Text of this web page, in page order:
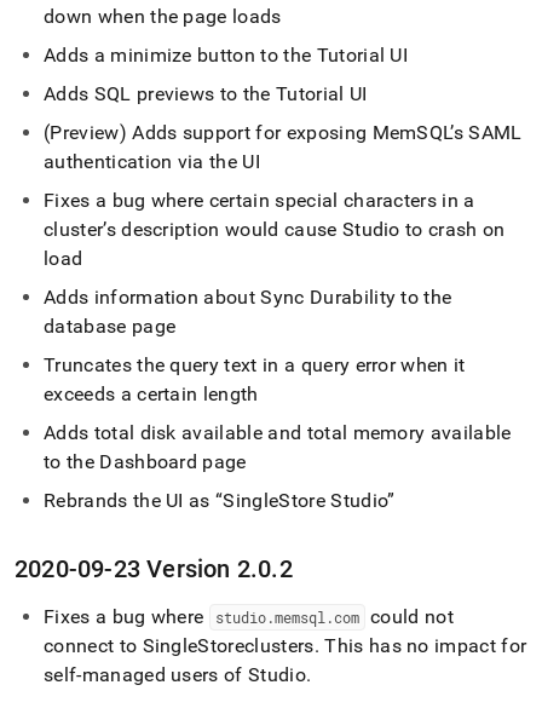
down when the page loads
Adds a minimize button to the Tutorial UI
Adds SQL previews to the Tutorial UI
(Preview) Adds support for exposing MemSQL’s SAML
authentication via the UI
Fixes a bug where certain special characters in a
cluster’s description would cause Studio to crash on
load
Adds information about Sync Durability to the
database page
Truncates the query text in a query error when it
exceeds a certain length
Adds total disk available and total memory available
to the Dashboard page
Rebrands the UI as SingleStore Studio
2020-09-23 Version 2.0.2
Fixes a bug where studio.memsql .com could not
connect to SingleStoreclusters. This has no impact for
self-managed users of Studio.